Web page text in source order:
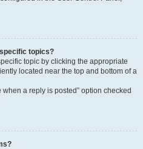
topics?
topic by clicking the appropriate
located near the top and bottom of a
a reply is posted” option checked